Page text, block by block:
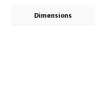
Dimensions